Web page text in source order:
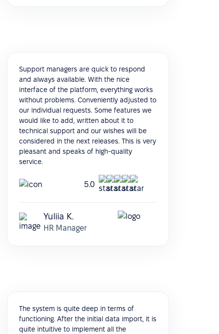
Support managers are quick to respond
and always available. With the nice
interface of the platform, everything works
without problems. Conveniently adjusted to
our individual requests. Some features we
would like to add, written about it to
technical support and our wishes will be
considered in the next releases. This is very
pleasant and speaks of high-quality
service.
5.0
Yuliia K.
HR Manager
The system is quite deep in terms of
functioning. After the initial data import, it is
quite intuitive to implement all the